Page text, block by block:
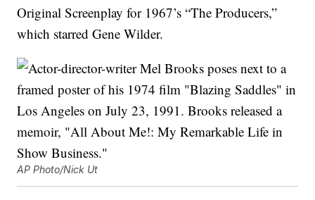
Original Screenplay for 1967’s “The Producers,”
which starred Gene Wilder.
AP Photo/Nick Ut